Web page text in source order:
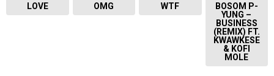
LOVE OMG WTF
BOSOM P-
YUNG –
BUSINESS
(REMIX) FT.
KWAWKESE
& KOFI
MOLE